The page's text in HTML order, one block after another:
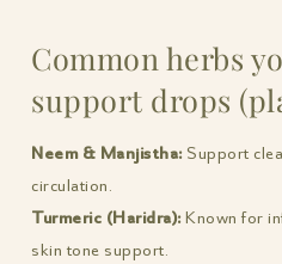
Common herbs
support drops
Neem & Manjistha:Support
circulation.
Turmeric (Haridra):Known for
skin tone support.